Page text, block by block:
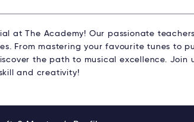
at The Academy! Our passionate
From mastering your favourite tunes to
the path to musical excellence. Join
and creativity!